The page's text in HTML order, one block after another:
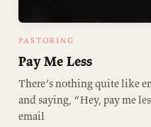
PASTORING
Pay Me Less
There’s nothing quite like
and saying, “Hey, pay me
email